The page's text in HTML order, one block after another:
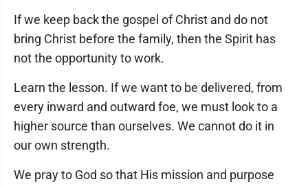
If we keep back the gospel of Christ and do not
bring Christ before the family, then the Spirit has
not the opportunity to work.
Learn the lesson. If we want to be delivered, from
every inward and outward foe, we must look to a
higher source than ourselves. We cannot do it in
our own strength.
We pray to God so that His mission and purpose